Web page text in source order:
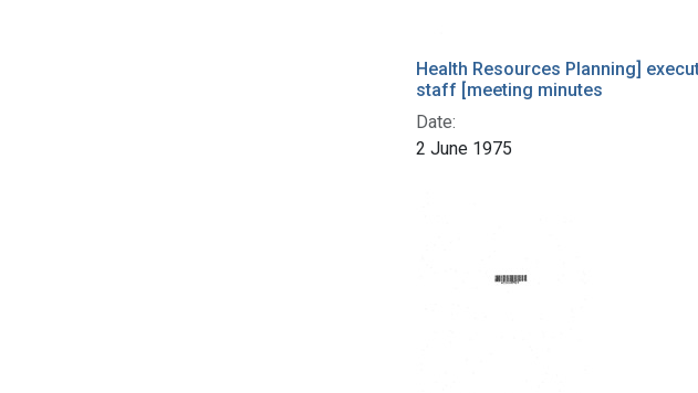
Health Resources Planning]
staff [meeting minutes
Date:
2 June 1975